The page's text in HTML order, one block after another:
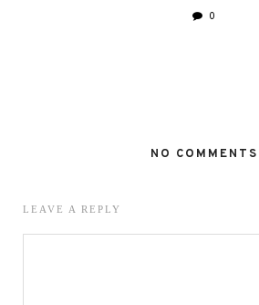
0
NO COMMENTS
LEAVE A REPLY